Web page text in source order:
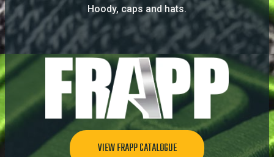
Hoody, caps and hats.
VIEW FRAPP CATALOGUE